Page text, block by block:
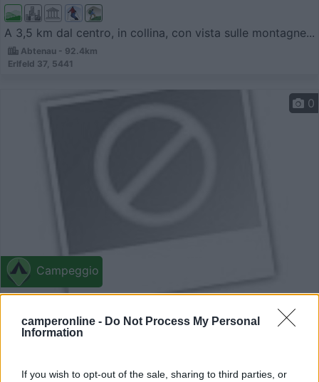
camperonline - Do Not Process My Personal
Information
If you wish to opt-out of the sale, sharing to third parties, or
A 3,5 km dal centro, in collina, con vista sulle montagne...
Abtenau - 92.4km
Erlfeld 37, 5441
Campeggio
0
Ossiacher See
Servizi / Posizione